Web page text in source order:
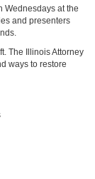
Wednesdays at the
and presenters
The Illinois Attorney
ways to restore